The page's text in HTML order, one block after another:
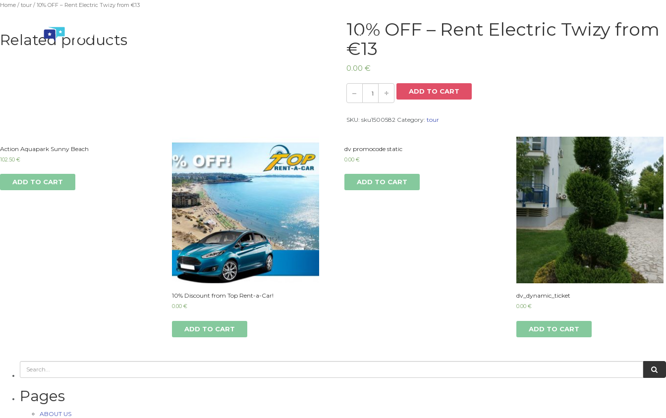
Home
Home / tour / 10% OFF – Rent Electric Twizy from €13
10% OFF – Rent Electric Twizy from
€13
0.00 €
ADD TO CART
SKU: sku1500582 Category: tour
Related products
Action Aquapark Sunny Beach
102.50 €
ADD TO CART
10% Discount from Top Rent-a-Car!
0.00€
ADD TO CART
dv promocode static
0.00 €
ADD TO CART
dv_dynamic_ticket
0.00€
ADD TO CART
Pages
ABOUT US